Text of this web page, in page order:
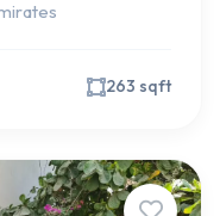
263 sqft